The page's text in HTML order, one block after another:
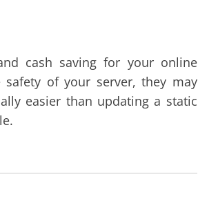
cash saving for your online
of your server, they may
easier than updating a static